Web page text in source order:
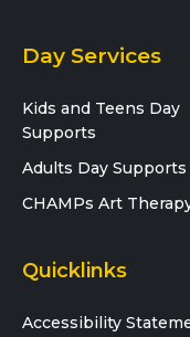
Day Services
Kids and Teens Day
Supports
Adults Day Supports
CHAMPs Art
Quicklinks
Accessibility